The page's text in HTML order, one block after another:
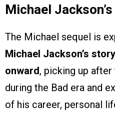
Michael
The Michael sequel is
Michael Jackson’s
onward, picking up after
during the Bad era and
of his career, personal